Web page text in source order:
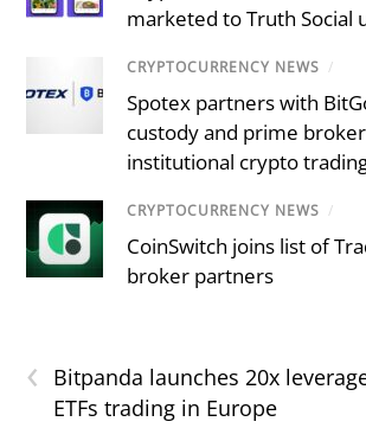
marketed to Truth Social
CRYPTOCURRENCY NEWS /
Spotex partners with
custody and prime
institutional crypto
CRYPTOCURRENCY NEWS /
CoinSwitch joins list of
broker partners
‹
Bitpanda launches 20x
ETFs trading in Europe